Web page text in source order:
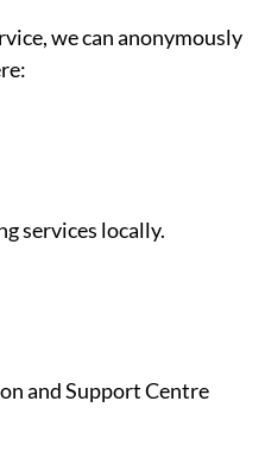
we can anonymously
services locally.
and Support Centre